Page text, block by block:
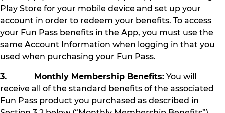
Play Store for your mobile device and set up your
account in order to redeem your benefits. To access
your Fun Pass benefits in the App, you must use the
same Account Information when logging in that you
used when purchasing your Fun Pass.
3. Monthly Membership Benefits: You will
receive all of the standard benefits of the associated
Fun Pass product you purchased as described in